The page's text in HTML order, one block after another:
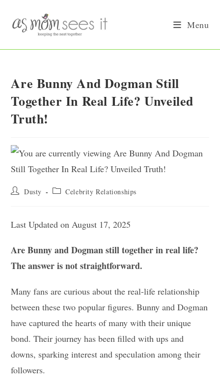
content
Menu
Are Bunny And Dogman Still
Together In Real Life? Unveiled
Truth!
Post Dusty
Post Celebrity Relationships
Last Updated on August 17, 2025
Are Bunny and Dogman still together in real life?
The answer is not straightforward.
Many fans are curious about the real-life relationship
between these two popular figures. Bunny and Dogman
have captured the hearts of many with their unique
bond. Their journey has been filled with ups and
downs, sparking interest and speculation among their
followers.